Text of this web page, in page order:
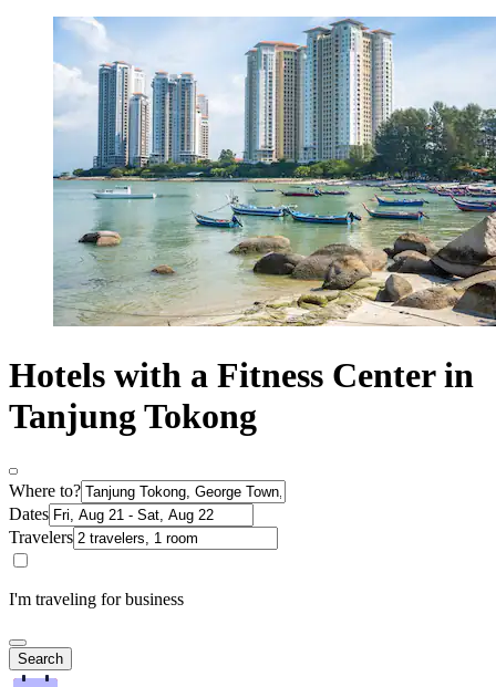
Hotels with a Fitness Center in
Tanjung Tokong
Where to?
Dates
Travelers
I'm traveling for business
Search